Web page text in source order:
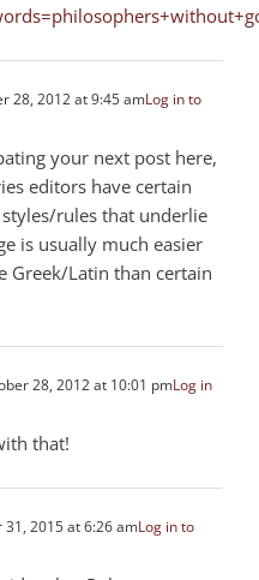
28, 2012 at 9:45 amLog in to
your next post here,
editors have certain
rules that underlie
is usually much easier
Greek/Latin than certain
28, 2012 at 10:01 pmLog in
that!
31, 2015 at 6:26 amLog in to